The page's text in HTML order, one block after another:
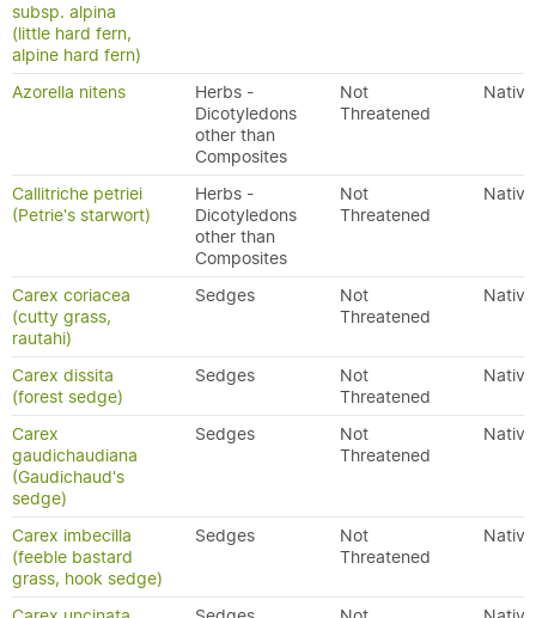
subsp. alpina
(little hard fern,
alpine hard fern)
Azorella nitens
Herbs -
Dicotyledons
other than
Composites
Not
Threatened
Native
Callitriche petriei
(Petrie's starwort)
Herbs -
Dicotyledons
other than
Composites
Not
Threatened
Native
Carex coriacea
(cutty grass,
rautahi)
Sedges
Not
Threatened
Native
Carex dissita
(forest sedge)
Sedges
Not
Threatened
Native
Carex
gaudichaudiana
(Gaudichaud's
sedge)
Sedges
Not
Threatened
Native
Carex imbecilla
(feeble bastard
grass, hook sedge)
Sedges
Not
Threatened
Native